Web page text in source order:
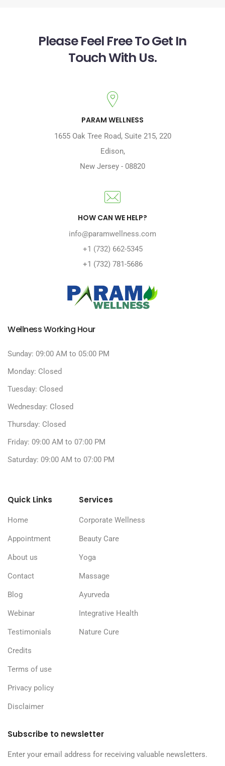
Please Feel Free To Get In
Touch With Us.
PARAM WELLNESS
1655 Oak Tree Road, Suite 215, 220
Edison,
New Jersey - 08820
HOW CAN WE HELP?
info@paramwellness.com
+1 (732) 662-5345
+1 (732) 781-5686
Wellness Working Hour
Sunday: 09:00 AM to 05:00 PM
Monday: Closed
Tuesday: Closed
Wednesday: Closed
Thursday: Closed
Friday: 09:00 AM to 07:00 PM
Saturday: 09:00 AM to 07:00 PM
Quick Links
Home
Appointment
About us
Contact
Blog
Webinar
Testimonials
Credits
Terms of use
Privacy policy
Disclaimer
Services
Corporate Wellness
Beauty Care
Yoga
Massage
Ayurveda
Integrative Health
Nature Cure
Subscribe to newsletter
Enter your email address for receiving valuable newsletters.